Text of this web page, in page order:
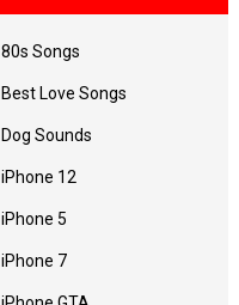
80s Songs
Best Love Songs
Dog Sounds
iPhone 12
iPhone 5
iPhone 7